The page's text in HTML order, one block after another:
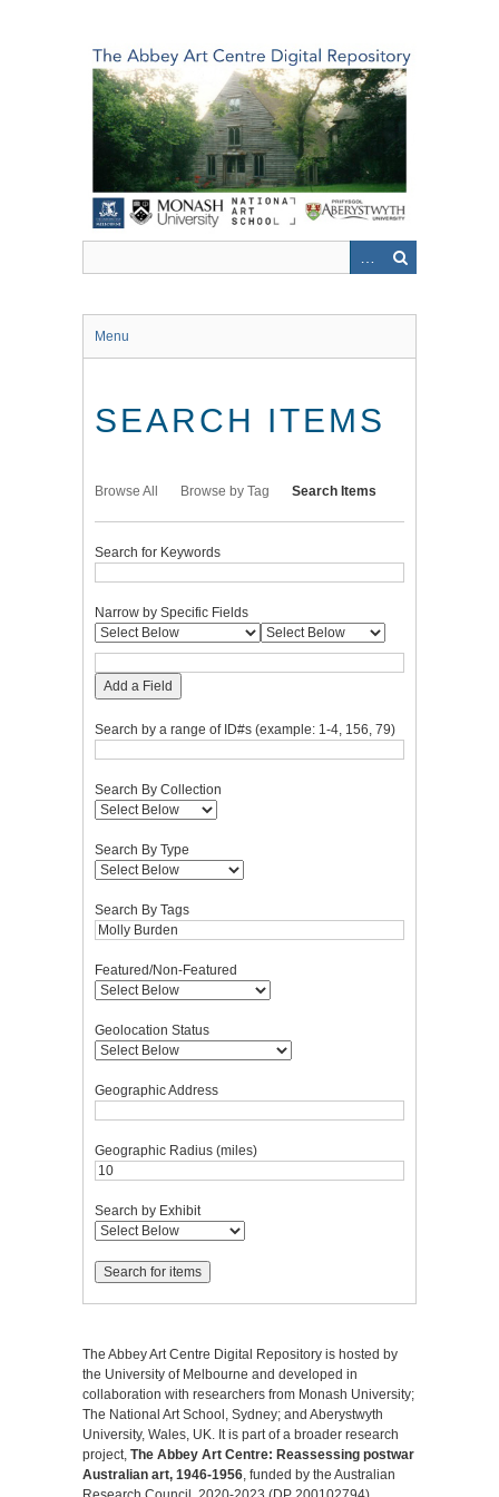
Menu
SEARCH ITEMS
Browse All Browse by Tag Search Items
Search for Keywords
Narrow by Specific Fields
Add a Field
Search by a range of ID#s (example: 1-4, 156, 79)
Search By Collection
Search By Type
Search By Tags
Featured/Non-Featured
Geolocation Status
Geographic Address
Geographic Radius (miles)
Search by Exhibit
The Abbey Art Centre Digital Repository is hosted by
the University of Melbourne and developed in
collaboration with researchers from Monash University;
The National Art School, Sydney; and Aberystwyth
University, Wales, UK. It is part of a broader research
project, The Abbey Art Centre: Reassessing postwar
Australian art, 1946-1956, funded by the Australian